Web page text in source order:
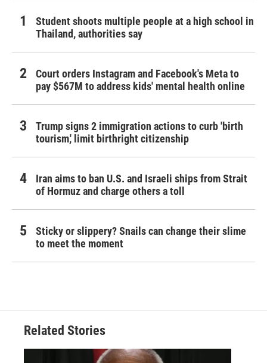
Student shoots multiple people at a high school in
Thailand, authorities say
Court orders Instagram and Facebook's Meta to
pay $567M to address kids' mental health online
Trump signs 2 immigration actions to curb 'birth
tourism,' limit birthright citizenship
Iran aims to ban U.S. and Israeli ships from Strait
of Hormuz and charge others a toll
Sticky or slippery? Snails can change their slime
to meet the moment
Related Stories